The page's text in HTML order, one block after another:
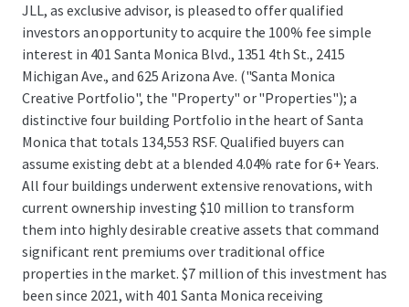
JLL, as exclusive advisor, is pleased to offer qualified
investors an opportunity to acquire the 100% fee simple
interest in 401 Santa Monica Blvd., 1351 4th St., 2415
Michigan Ave., and 625 Arizona Ave. ("Santa Monica
Creative Portfolio", the "Property" or "Properties"); a
distinctive four building Portfolio in the heart of Santa
Monica that totals 134,553 RSF. Qualified buyers can
assume existing debt at a blended 4.04% rate for 6+ Years.
All four buildings underwent extensive renovations, with
current ownership investing $10 million to transform
them into highly desirable creative assets that command
significant rent premiums over traditional office
properties in the market. $7 million of this investment has
been since 2021, with 401 Santa Monica receiving